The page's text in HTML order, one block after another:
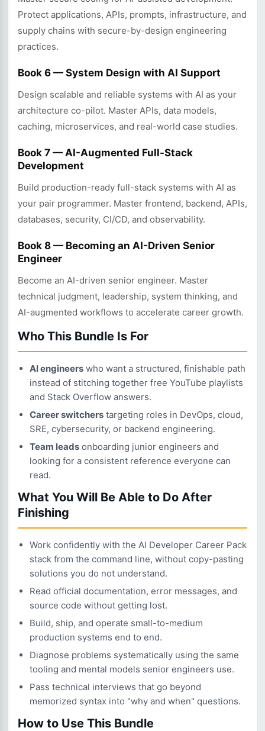
Protect applications, APIs, prompts, infrastructure, and
supply chains with secure-by-design engineering
practices.
Book 6 — System Design with AI Support
Design scalable and reliable systems with AI as your
architecture co-pilot. Master APIs, data models,
caching, microservices, and real-world case studies.
Book 7 — AI-Augmented Full-Stack
Development
Build production-ready full-stack systems with AI as
your pair programmer. Master frontend, backend, APIs,
databases, security, CI/CD, and observability.
Book 8 — Becoming an AI-Driven Senior
Engineer
Become an AI-driven senior engineer. Master
technical judgment, leadership, system thinking, and
AI-augmented workflows to accelerate career growth.
Who This Bundle Is For
AI engineers who want a structured, finishable path
instead of stitching together free YouTube playlists
and Stack Overflow answers.
Career switchers targeting roles in DevOps, cloud,
SRE, cybersecurity, or backend engineering.
Team leads onboarding junior engineers and
looking for a consistent reference everyone can
read.
What You Will Be Able to Do After
Finishing
Work confidently with the AI Developer Career Pack
stack from the command line, without copy-pasting
solutions you do not understand.
Read official documentation, error messages, and
source code without getting lost.
Build, ship, and operate small-to-medium
production systems end to end.
Diagnose problems systematically using the same
tooling and mental models senior engineers use.
Pass technical interviews that go beyond
memorized syntax into "why and when" questions.
How to Use This Bundle